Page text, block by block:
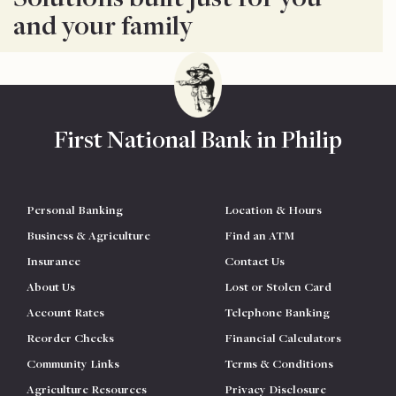
and your family
First National Bank in Philip
Personal Banking
Business & Agriculture
Insurance
About Us
Account Rates
Reorder Checks
Community Links
Agriculture Resources
Location & Hours
Find an ATM
Contact Us
Lost or Stolen Card
Telephone Banking
Financial Calculators
Terms & Conditions
Privacy Disclosure